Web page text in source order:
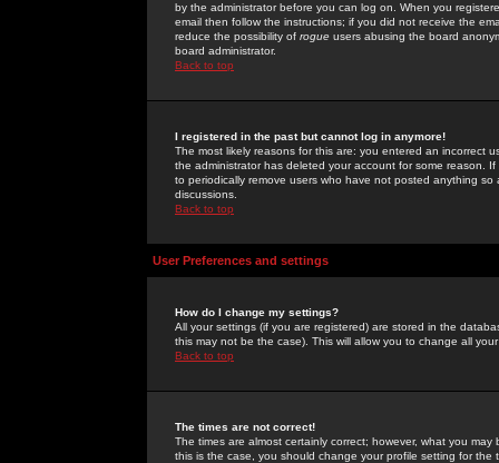
by the administrator before you can log on. When you
email then follow the instructions; if you did not receive the
reduce the possibility of rogue users abusing the board
board administrator.
Back to top
I registered in the past but cannot log in anymore!
The most likely reasons for this are: you entered an incorrect
the administrator has deleted your account for some reason.
to periodically remove users who have not posted anything
discussions.
Back to top
User Preferences and settings
How do I change my settings?
All your settings (if you are registered) are stored in the
this may not be the case). This will allow you to change all
Back to top
The times are not correct!
The times are almost certainly correct; however, what you
this is the case, you should change your profile setting for